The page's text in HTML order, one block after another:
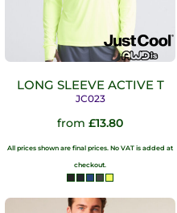
LONG SLEEVE ACTIVE T
JC023
from £13.80
All prices shown are final prices. No VAT is added at
checkout.